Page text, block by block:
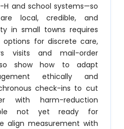
and school systems—so
local, credible, and
in small towns requires
options for discrete care,
visits and mail-order
show how to adapt
ethically and
check-ins to cut
with harm-reduction
not yet ready for
align measurement with